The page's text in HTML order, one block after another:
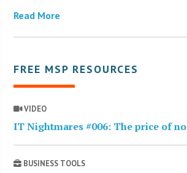
Read More
FREE MSP RESOURCES
VIDEO
IT Nightmares #006: The price of no
BUSINESS TOOLS